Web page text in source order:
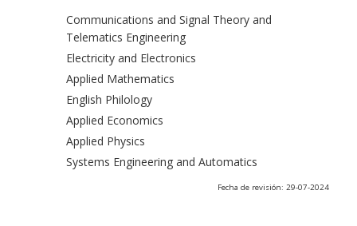
Communications and Signal Theory and
Telematics Engineering
Electricity and Electronics
Applied Mathematics
English Philology
Applied Economics
Applied Physics
Systems Engineering and Automatics
Fecha de revisión: 29-07-2024